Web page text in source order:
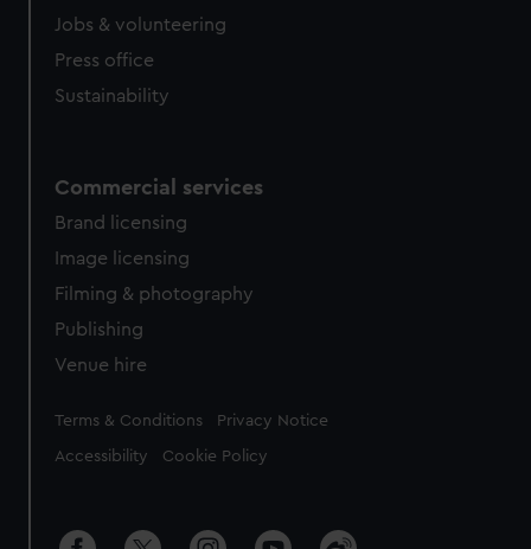
Jobs & volunteering
Press office
Sustainability
Commercial services
Brand licensing
Image licensing
Filming & photography
Publishing
Venue hire
Legal
Terms & Conditions Privacy Notice
Accessibility Cookie Policy